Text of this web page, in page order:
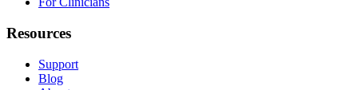
Resources
Support
Blog